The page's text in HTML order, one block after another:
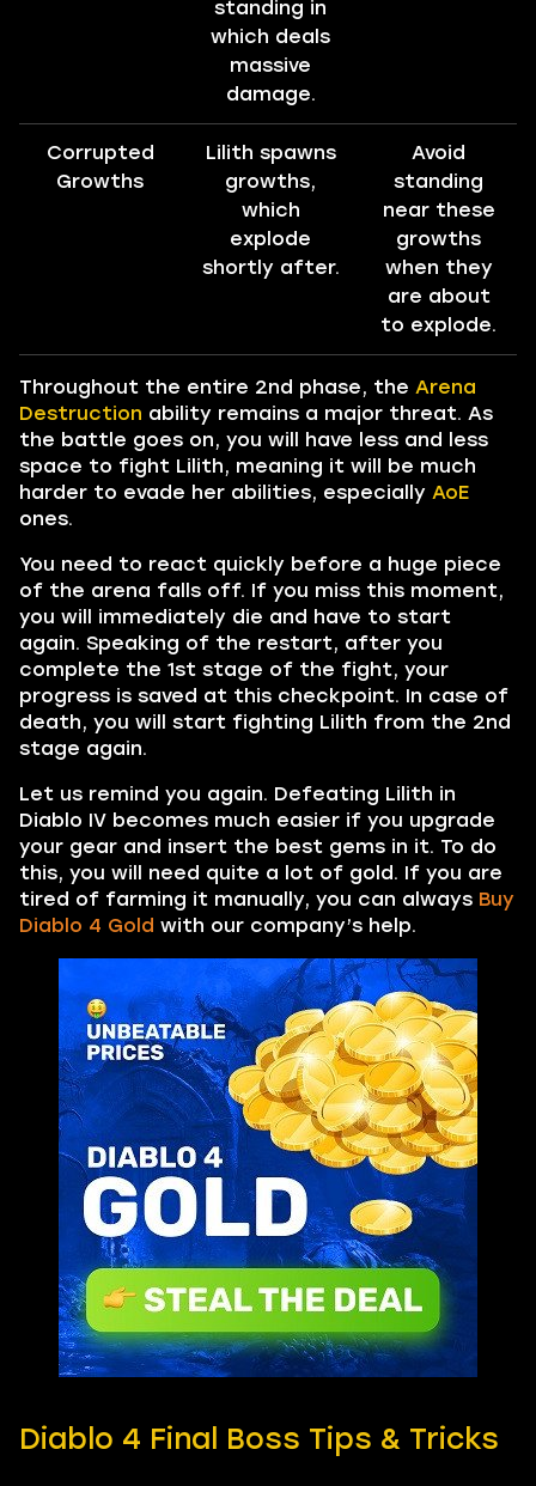
standing in
which deals
massive
damage.
Corrupted
Growths
Lilith spawns
growths,
which
explode
shortly after.
Avoid
standing
near these
growths
when they
are about
to explode.
Throughout the entire 2nd phase, the Arena
Destruction ability remains a major threat. As
the battle goes on, you will have less and less
space to fight Lilith, meaning it will be much
harder to evade her abilities, especially AoE
ones.
You need to react quickly before a huge piece
of the arena falls off. If you miss this moment,
you will immediately die and have to start
again. Speaking of the restart, after you
complete the 1st stage of the fight, your
progress is saved at this checkpoint. In case of
death, you will start fighting Lilith from the 2nd
stage again.
Let us remind you again. Defeating Lilith in
Diablo IV becomes much easier if you upgrade
your gear and insert the best gems in it. To do
this, you will need quite a lot of gold. If you are
tired of farming it manually, you can always Buy
Diablo 4 Gold with our company’s help.
Diablo 4 Final Boss Tips & Tricks